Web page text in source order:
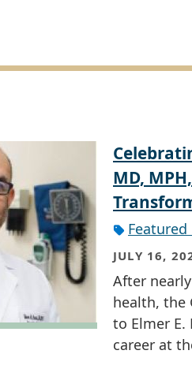
MD,
Featured
JULY 16,
After
health, the
to Elmer E.
career at